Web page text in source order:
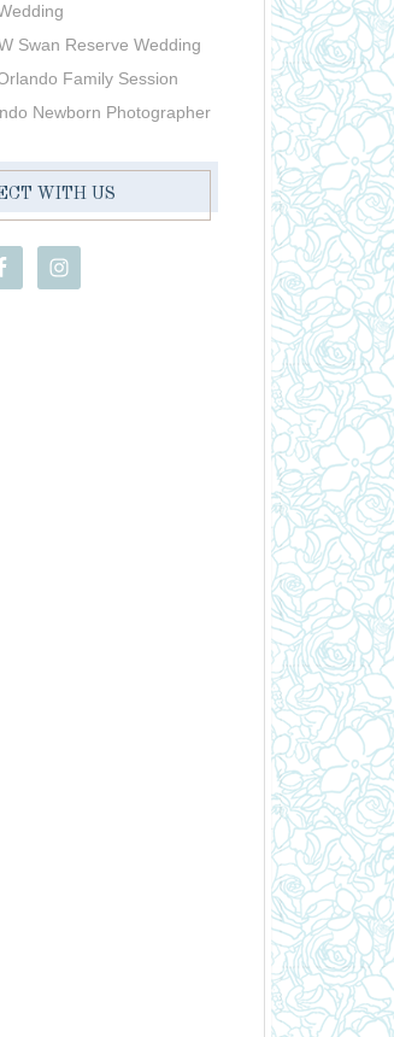
Swan Reserve Wedding
Family Session
Newborn Photographer
WITH US